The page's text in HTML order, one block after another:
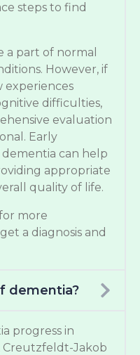
steps to find
a part of normal
However, if
experiences
difficulties,
evaluation
Early
can help
appropriate
quality of life.
more
a diagnosis and
dementia?
progress in
Creutzfeldt-Jakob